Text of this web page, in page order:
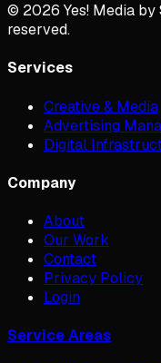
© 2026 Yes! Media
reserved.
Services
Creative & Media
Advertising
Digital
Company
About
Our Work
Contact
Privacy Policy
Login
Service Areas